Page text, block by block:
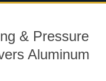
& Pressure
Aluminum